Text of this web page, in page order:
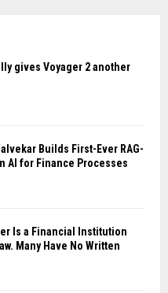
gives Voyager 2 another
Builds First-Ever RAG-
AI for Finance Processes
Is a Financial Institution
Many Have No Written